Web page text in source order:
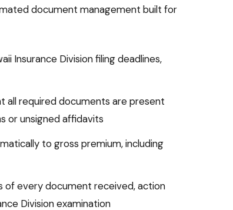
document management built for
Insurance Divisionfiling deadlines,
all required documents are present
or unsigned affidavits
to gross premium, including
of every document received, action
Divisionexamination